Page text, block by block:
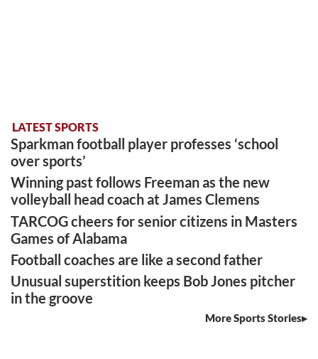
LATEST SPORTS
Sparkman football player professes ‘school
over sports’
Winning past follows Freeman as the new
volleyball head coach at James Clemens
TARCOG cheers for senior citizens in Masters
Games of Alabama
Football coaches are like a second father
Unusual superstition keeps Bob Jones pitcher
in the groove
More Sports Stories